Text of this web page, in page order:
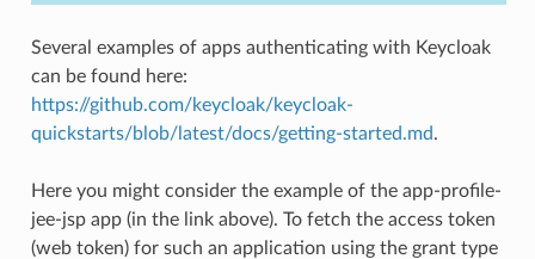
Several examples of apps authenticating with Keycloak
can be found here:
https://github.com/keycloak/keycloak-
quickstarts/blob/latest/docs/getting-started.md.
Here you might consider the example of the app-profile-
jee-jsp app (in the link above). To fetch the access token
(web token) for such an application using the grant type